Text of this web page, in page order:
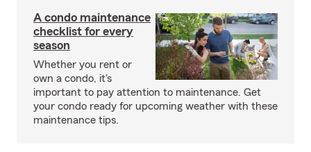
A condo maintenance
checklist for every
season
Whether you rent or
own a condo, it's
important to pay attention to maintenance. Get
your condo ready for upcoming weather with these
maintenance tips.